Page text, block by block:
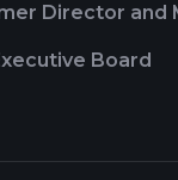
Director and
Board